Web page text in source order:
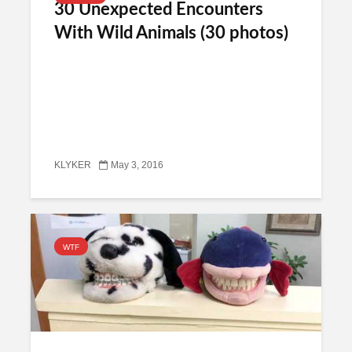
30 Unexpected Encounters
With Wild Animals (30 photos)
KLYKER May 3, 2016
WTF